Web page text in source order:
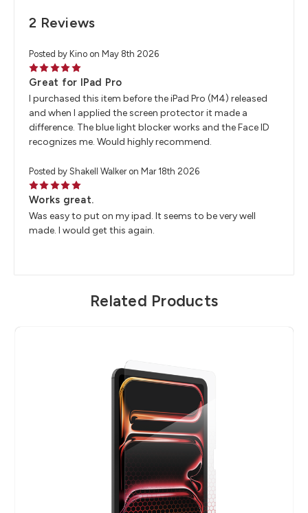
2 Reviews
Posted by Kino on May 8th 2026
5
Great for IPad Pro
I purchased this item before the iPad Pro (M4) released
and when I applied the screen protector it made a
difference. The blue light blocker works and the Face ID
recognizes me. Would highly recommend.
Posted by Shakell Walker on Mar 18th 2026
5
Works great.
Was easy to put on my ipad. It seems to be very well
made. I would get this again.
Related Products